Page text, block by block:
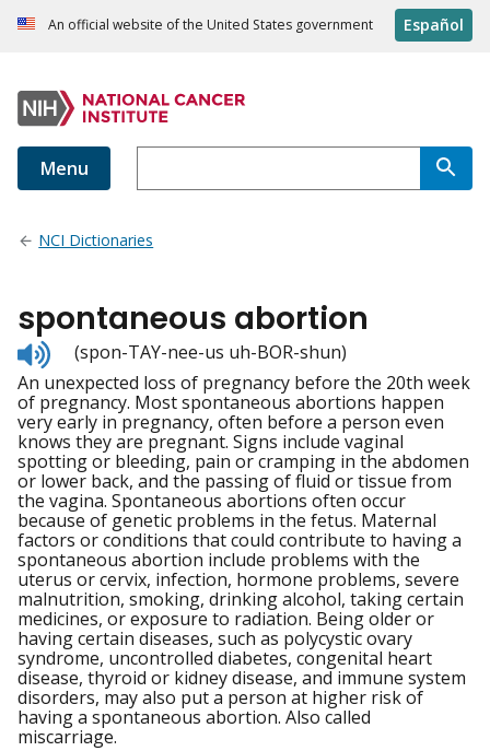
An official website of the United States government Español
Menu
NCI Dictionaries
spontaneous abortion
Listen
to
pronunciation
(spon-TAY-nee-us uh-BOR-shun)
An unexpected loss of pregnancy before the 20th week
of pregnancy. Most spontaneous abortions happen
very early in pregnancy, often before a person even
knows they are pregnant. Signs include vaginal
spotting or bleeding, pain or cramping in the abdomen
or lower back, and the passing of fluid or tissue from
the vagina. Spontaneous abortions often occur
because of genetic problems in the fetus. Maternal
factors or conditions that could contribute to having a
spontaneous abortion include problems with the
uterus or cervix, infection, hormone problems, severe
malnutrition, smoking, drinking alcohol, taking certain
medicines, or exposure to radiation. Being older or
having certain diseases, such as polycystic ovary
syndrome, uncontrolled diabetes, congenital heart
disease, thyroid or kidney disease, and immune system
disorders, may also put a person at higher risk of
having a spontaneous abortion. Also called
miscarriage.